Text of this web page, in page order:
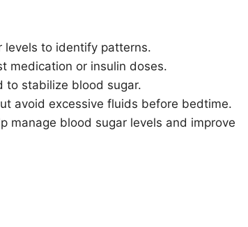
levels to identify patterns.
medication or insulin doses.
to stabilize blood sugar.
avoid excessive fluids before bedtime.
manage blood sugar levels and improve